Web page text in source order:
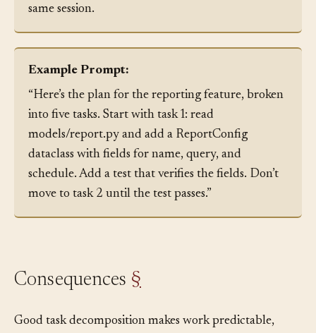
should be able to confirm its own work within the
same session.
Example Prompt:
“Here’s the plan for the reporting feature, broken
into five tasks. Start with task 1: read
models/report.py and add a ReportConfig
dataclass with fields for name, query, and
schedule. Add a test that verifies the fields. Don’t
move to task 2 until the test passes.”